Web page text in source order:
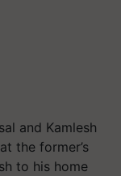
and Kamlesh
the former’s
to his home